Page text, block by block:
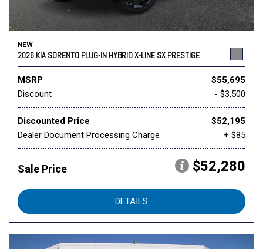
NEW
2026 KIA SORENTO PLUG-IN HYBRID X-LINE SX PRESTIGE
MSRP
$55,695
Discount
- $3,500
Discounted Price
$52,195
Dealer Document Processing Charge
+ $85
Sale Price $52,280
DETAILS